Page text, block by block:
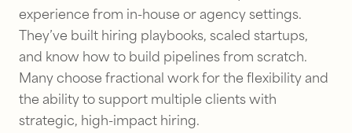
experience from in-house or agency settings.
They’ve built hiring playbooks, scaled startups,
and know how to build pipelines from scratch.
Many choose fractional work for the flexibility and
the ability to support multiple clients with
strategic, high-impact hiring.